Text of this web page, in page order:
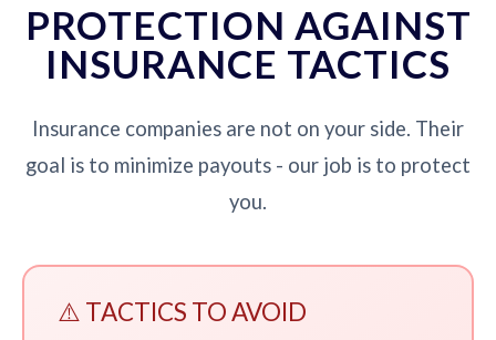
PROTECTION AGAINST
INSURANCE TACTICS
Insurance companies are not on your side. Their
goal is to minimize payouts - our job is to protect
you.
⚠️ TACTICS TO AVOID